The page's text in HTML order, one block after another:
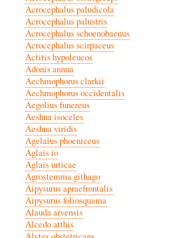
Acrocephalus paludicola
Acrocephalus palustris
Acrocephalus schoenobaenus
Acrocephalus scirpaceus
Actitis hypoleucos
Adonis annua
Aechmophorus clarkii
Aechmophorus occidentalis
Aegolius funereus
Aeshna isoceles
Aeshna viridis
Agelaius phoeniceus
Aglais io
Aglais urticae
Agrostemma githago
Aipysurus apraefrontalis
Aipysurus foliosquama
Alauda arvensis
Alcedo atthis